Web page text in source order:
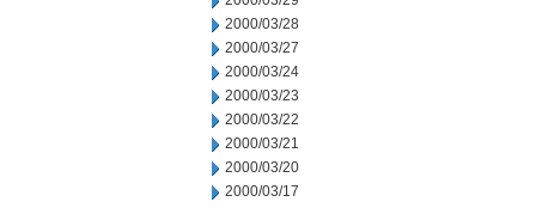
2000/03/28
2000/03/27
2000/03/24
2000/03/23
2000/03/22
2000/03/21
2000/03/20
2000/03/17